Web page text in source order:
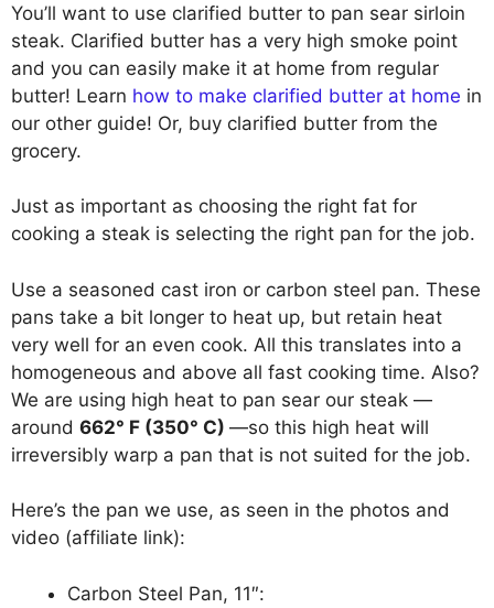
You’ll want to use clarified butter to pan sear sirloin
steak. Clarified butter has a very high smoke point
and you can easily make it at home from regular
butter! Learn how to make clarified butter at home in
our other guide! Or, buy clarified butter from the
grocery.
Just as important as choosing the right fat for
cooking a steak is selecting the right pan for the job.
Use a seasoned cast iron or carbon steel pan. These
pans take a bit longer to heat up, but retain heat
very well for an even cook. All this translates into a
homogeneous and above all fast cooking time. Also?
We are using high heat to pan sear our steak —
around 662° F (350° C) —so this high heat will
irreversibly warp a pan that is not suited for the job.
Here’s the pan we use, as seen in the photos and
video (affiliate link):
Carbon Steel Pan, 11″: